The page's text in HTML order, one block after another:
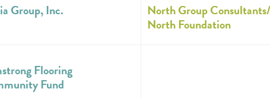
Group, Inc.
North Group Consultants/
North Foundation
Flooring
Fund